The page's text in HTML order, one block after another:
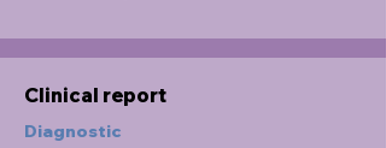
Clinical report
Diagnostic